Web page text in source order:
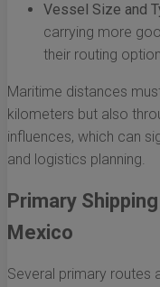
Vessel Size and
carrying more
their routing
Maritime distances
kilometers but also
influences, which can
and logistics planning.
Primary
Mexico
Several primary routes